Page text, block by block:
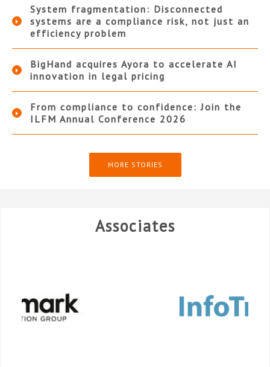
System fragmentation: Disconnected
systems are a compliance risk, not just an
efficiency problem
BigHand acquires Ayora to accelerate AI
innovation in legal pricing
From compliance to confidence: Join the
ILFM Annual Conference 2026
MORE STORIES
Associates